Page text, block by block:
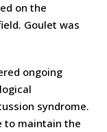
on the
Goulet was
ongoing
syndrome.
to maintain the